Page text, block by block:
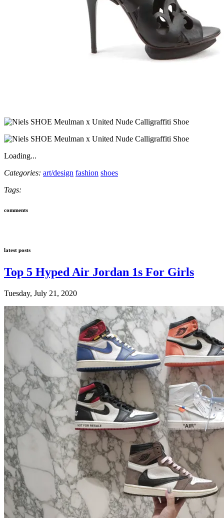
Loading...
Categories: art/design fashion shoes
Tags:
comments
latest posts
Top 5 Hyped Air Jordan 1s For Girls
Tuesday, July 21, 2020